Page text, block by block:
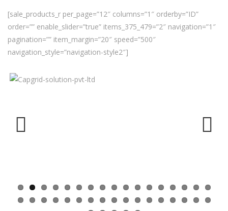
[sale_products_r per_page=”12″ columns=”1″ orderby=”ID”
order=”” enable_slider=”true” items_375_479=”2″ navigation=”1″
pagination=”” item_margin=”20″ speed=”500″
navigation_style=”navigation-style2″]